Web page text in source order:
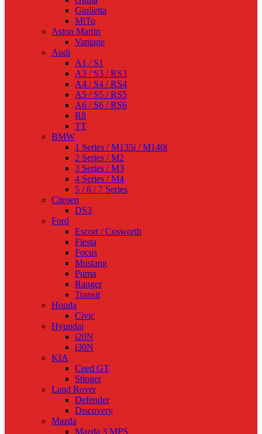
Giulietta
MiTo
Aston Martin
Vantage
Audi
A1 / S1
A3 / S3 / RS3
A4 / S4 / RS4
A5 / S5 / RS5
A6 / S6 / RS6
R8
TT
BMW
1 Series / M135i / M140i
2 Series / M2
3 Series / M3
4 Series / M4
5 / 6 / 7 Series
Citroen
DS3
Ford
Escort / Cosworth
Fiesta
Focus
Mustang
Puma
Ranger
Transit
Honda
Civic
Hyundai
i20N
i30N
KIA
Ceed GT
Stinger
Land Rover
Defender
Discovery
Mazda
Mazda 3 MPS